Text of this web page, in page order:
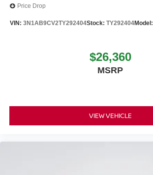
Price Drop
VIN: 3N1AB9CV2TY292404Stock: TY292404Model:
$26,360
MSRP
VIEW VEHICLE